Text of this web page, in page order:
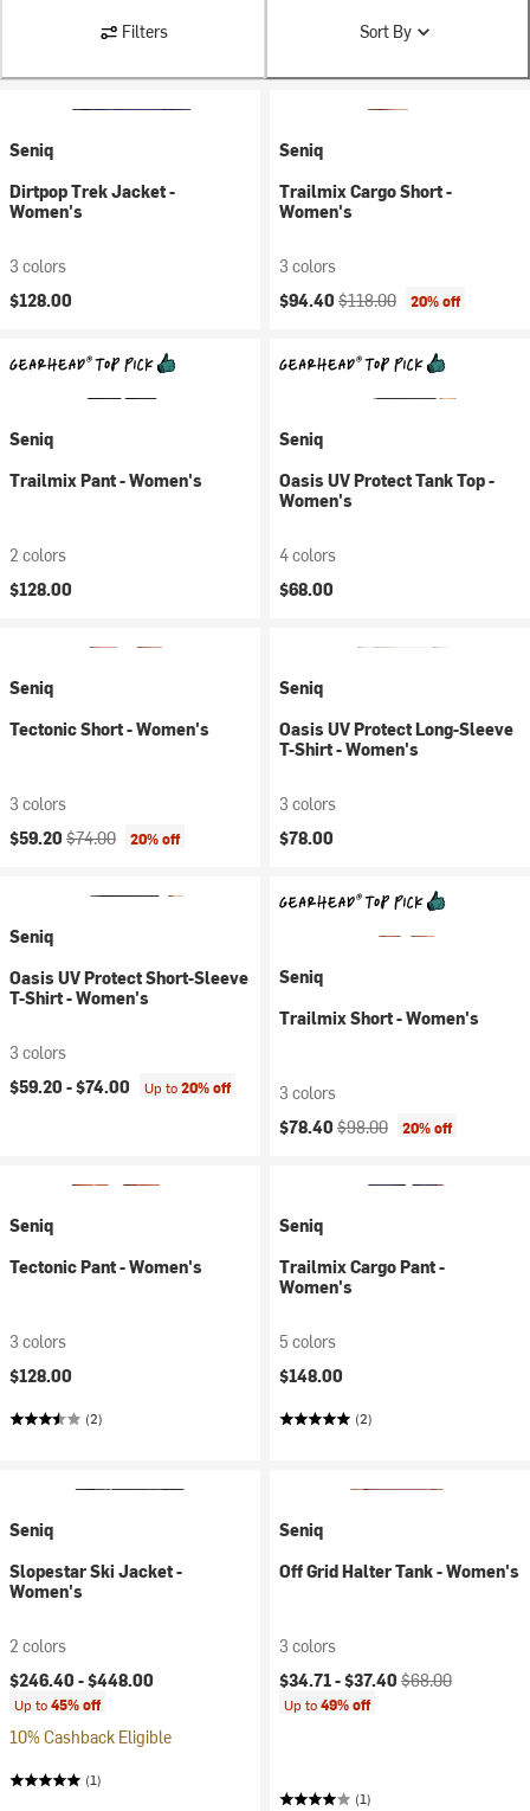
Filters Sort By
Seniq
Dirtpop Trek Jacket -
Women's
3 colors
$128.00
Seniq
Trailmix Cargo Short -
Women's
3 colors
Current price:
$94.40 Original price:
$118.00 20% off
Seniq
Trailmix Pant - Women's
2 colors
$128.00
Seniq
Oasis UV Protect Tank Top -
Women's
4 colors
$68.00
Seniq
Tectonic Short - Women's
3 colors
Current price:
$59.20 Original price:
$74.00 20% off
Seniq
Oasis UV Protect Long-Sleeve
T-Shirt - Women's
3 colors
$78.00
Seniq
Oasis UV Protect Short-Sleeve
T-Shirt - Women's
3 colors
$59.20 -$74.00 Up to20% off
Seniq
Trailmix Short - Women's
3 colors
Current price:
$78.40 Original price:
$98.00 20% off
Seniq
Tectonic Pant - Women's
3 colors
$128.00
(2)
Seniq
Trailmix Cargo Pant -
Women's
5 colors
$148.00
(2)
Seniq
Slopestar Ski Jacket -
Women's
2 colors
$246.40 -$448.00
Up to45% off
10% Cashback Eligible
(1)
Seniq
Off Grid Halter Tank - Women's
3 colors
Current price:
$34.71 -$37.40 Original price:
$68.00
Up to49% off
(1)